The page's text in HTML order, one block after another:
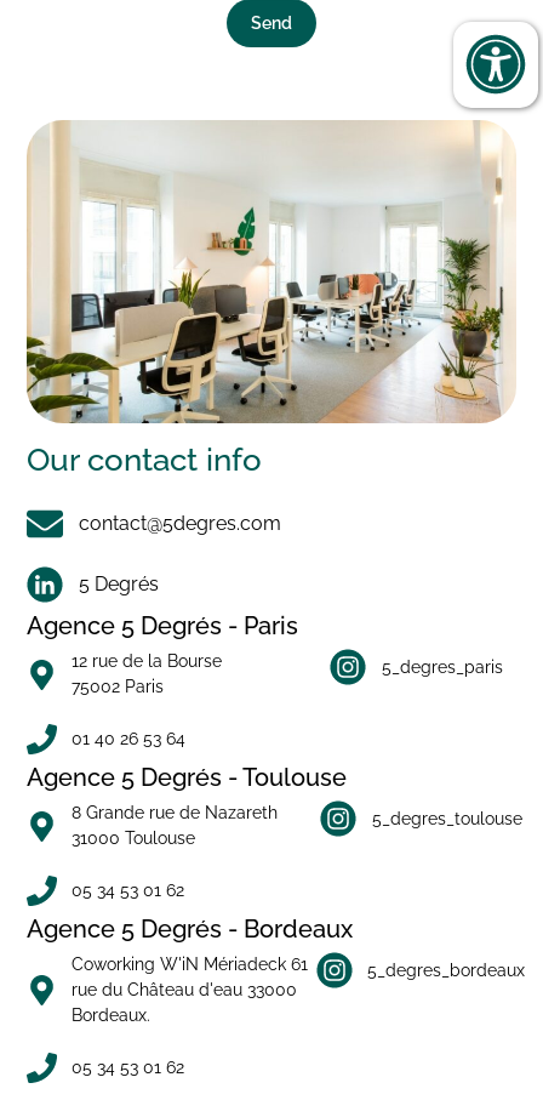
Send
Our contact info
contact@5degres.com
5 Degrés
Agence 5 Degrés - Paris
12 rue de la Bourse
75002 Paris
01 40 26 53 64
5_degres_paris
Agence 5 Degrés - Toulouse
8 Grande rue de Nazareth
31000 Toulouse
05 34 53 01 62
5_degres_toulouse
Agence 5 Degrés - Bordeaux
Coworking W'iN Mériadeck 61
rue du Château d'eau 33000
Bordeaux.
05 34 53 01 62
5_degres_bordeaux